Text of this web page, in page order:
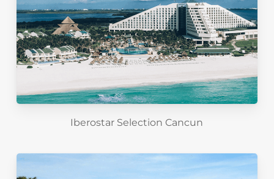
Iberostar Selection Cancun